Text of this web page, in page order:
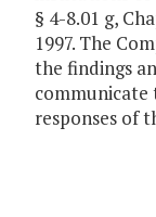
§ 4-8.01 g,
1997. The
the findings
communicate
responses of